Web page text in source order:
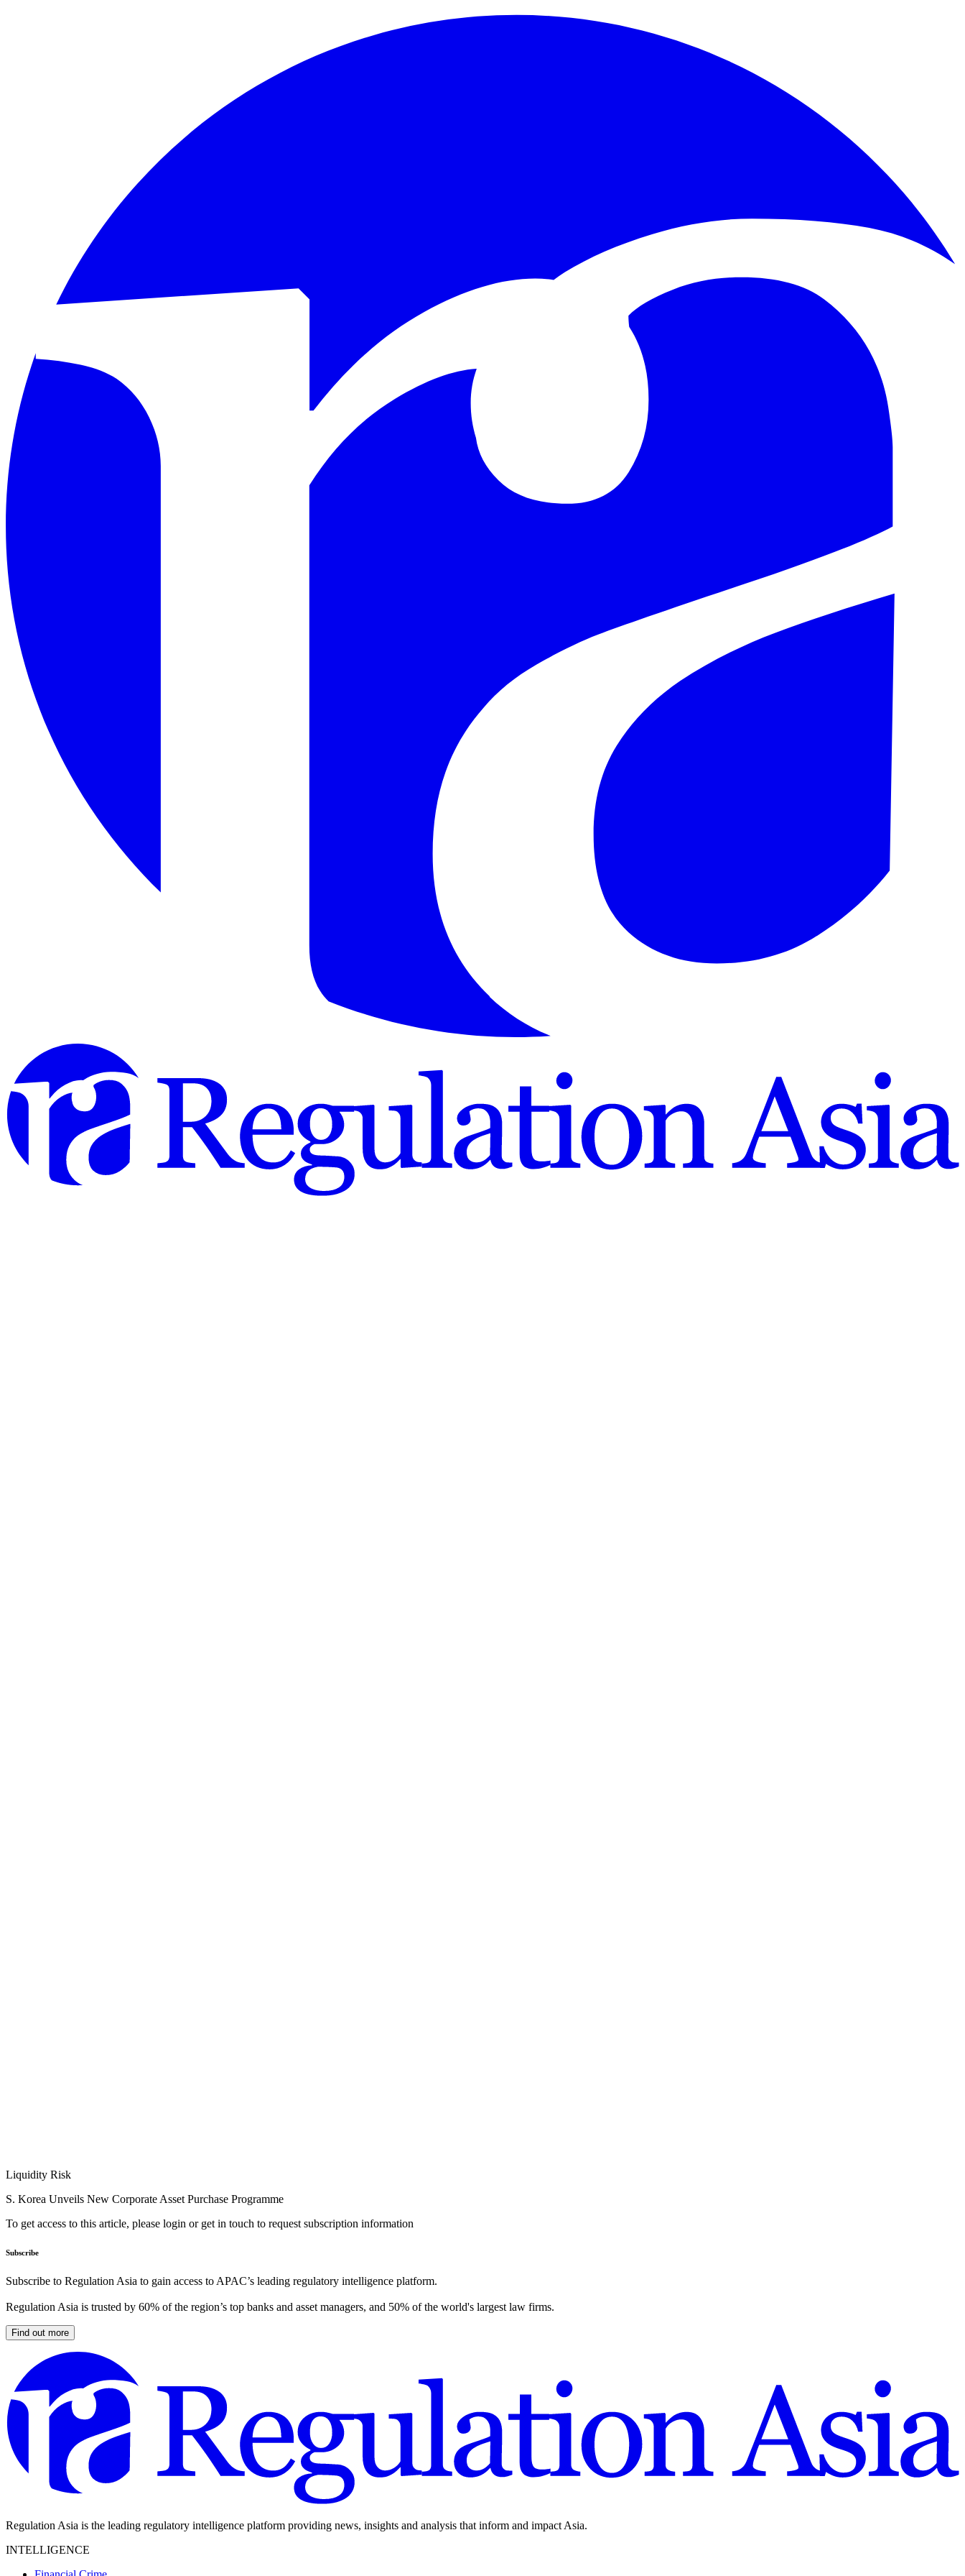
Liquidity Risk
S. Korea Unveils New Corporate Asset Purchase Programme
To get access to this article, please login or get in touch to request subscription information
Subscribe
Subscribe to Regulation Asia to gain access to APAC’s leading regulatory intelligence platform.
Regulation Asia is trusted by 60% of the region’s top banks and asset managers, and 50% of the world's largest law firms.
Find out more
Regulation Asia is the leading regulatory intelligence platform providing news, insights and analysis that inform and impact Asia.
INTELLIGENCE